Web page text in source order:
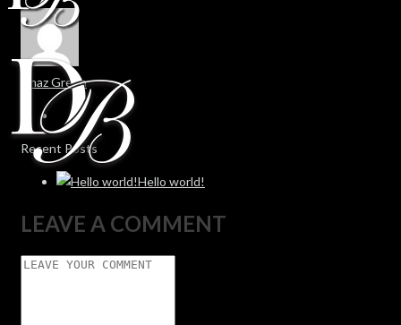
Chaz Green
Recent Posts
Hello world!
LEAVE A COMMENT